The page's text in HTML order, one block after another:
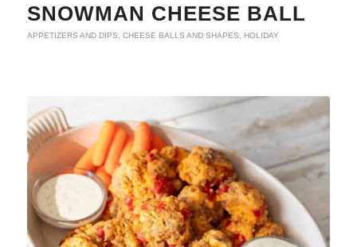
SNOWMAN CHEESE BALL
APPETIZERS AND DIPS CHEESE BALLS AND SHAPES HOLIDAY